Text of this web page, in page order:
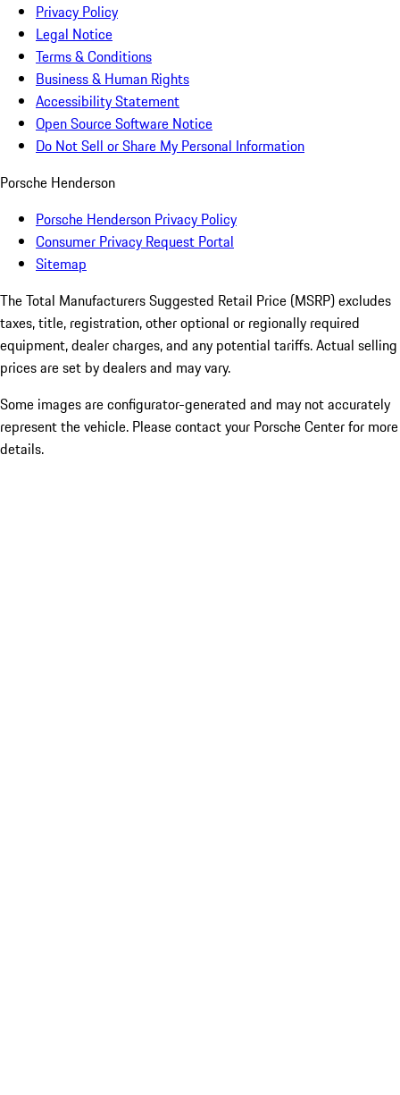
Privacy Policy
Legal Notice
Terms & Conditions
Business & Human Rights
Accessibility Statement
Open Source Software Notice
Do Not Sell or Share My Personal Information
Porsche Henderson
Porsche Henderson Privacy Policy
Consumer Privacy Request Portal
Sitemap
The Total Manufacturers Suggested Retail Price (MSRP) excludes
taxes, title, registration, other optional or regionally required
equipment, dealer charges, and any potential tariffs. Actual selling
prices are set by dealers and may vary.
Some images are configurator-generated and may not accurately
represent the vehicle. Please contact your Porsche Center for more
details.